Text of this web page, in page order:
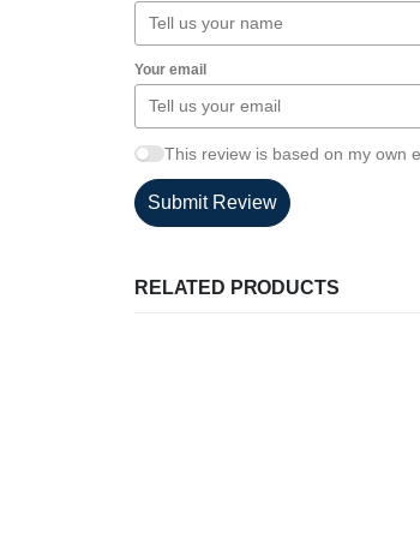
Your email
This review is based on my own
Submit Review
RELATED PRODUCTS